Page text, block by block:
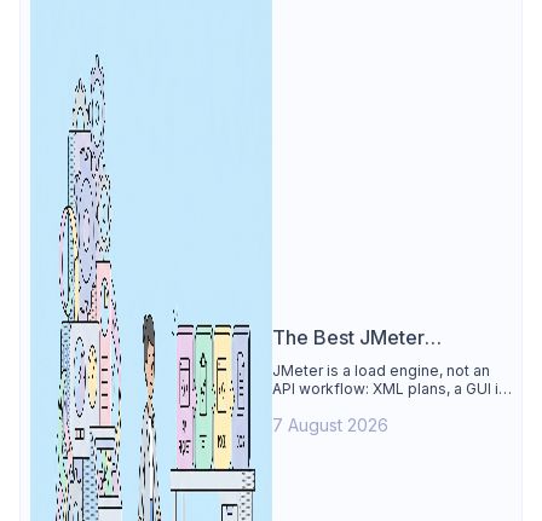
The Best JMeter
Alternative
JMeter is a load engine, not an
API workflow: XML plans, a GUI its
Apidog is the best JMeter
7 August 2026